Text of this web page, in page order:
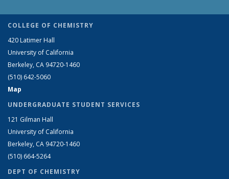
COLLEGE OF CHEMISTRY
420 Latimer Hall
University of California
Berkeley, CA 94720-1460
(510) 642-5060
Map
UNDERGRADUATE STUDENT SERVICES
121 Gilman Hall
University of California
Berkeley, CA 94720-1460
(510) 664-5264
DEPT OF CHEMISTRY